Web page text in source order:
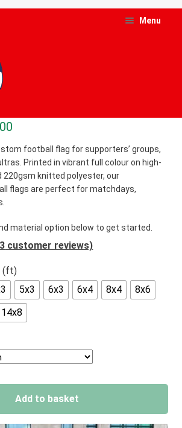
Menu
Flags
Price
range:
£5.00
through
football flag for supporters’ groups,
Printed in vibrant full colour on high-
220gsm knitted polyester, our
flags are perfect for matchdays,
material option below to get started.
customer reviews)
(ft)
5x3 6x3 6x4 8x4
8x6
14x8
Add to basket